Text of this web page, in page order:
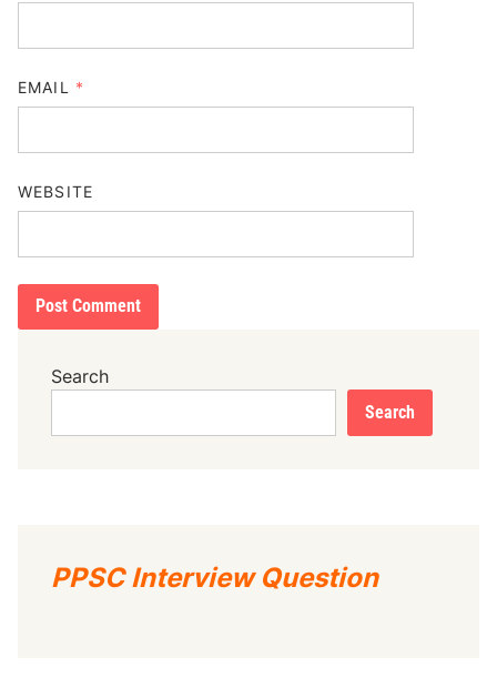
EMAIL *
WEBSITE
Search
Search
PPSC Interview Question